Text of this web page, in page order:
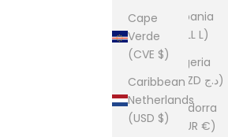
Cape
Verde
(CVE $)
Caribbean
Netherlands
(USD $)
Albania
(ALL L)
Algeria
(DZD د.ج)
Andorra
(EUR €)